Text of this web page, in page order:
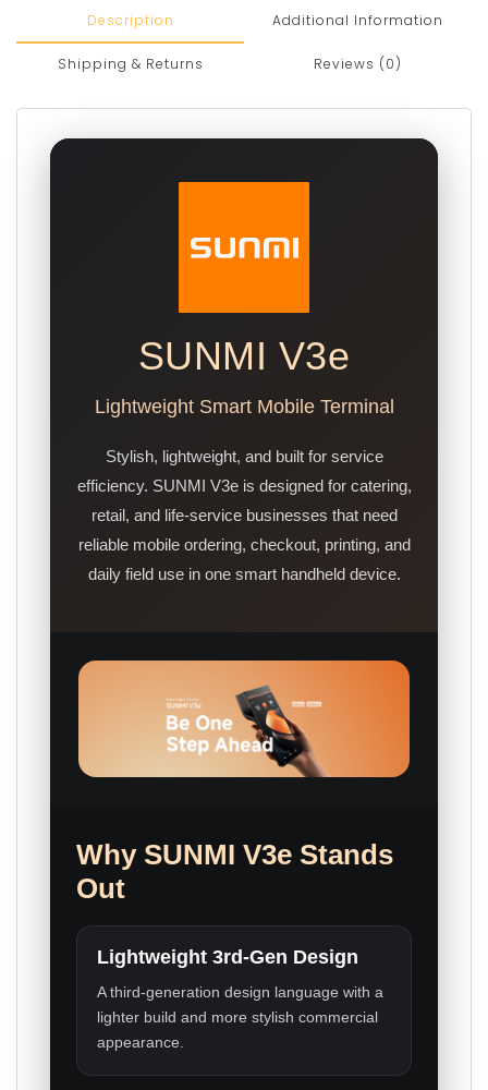
Description Additional Information
Shipping & Returns Reviews (0)
SUNMI V3e
Lightweight Smart Mobile Terminal
Stylish, lightweight, and built for service
efficiency. SUNMI V3e is designed for catering,
retail, and life-service businesses that need
reliable mobile ordering, checkout, printing, and
daily field use in one smart handheld device.
Why SUNMI V3e Stands
Out
Lightweight 3rd-Gen Design
A third-generation design language with a
lighter build and more stylish commercial
appearance.